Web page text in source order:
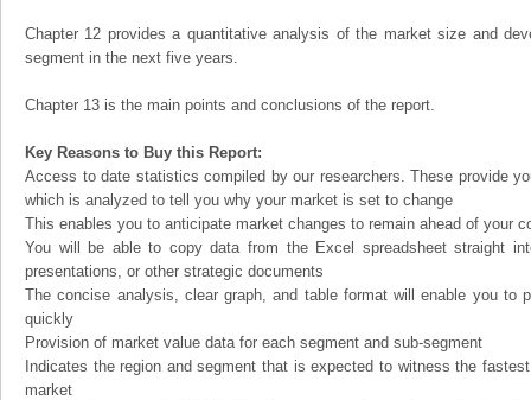
Chapter 12 provides a quantitative analysis of the market size and
segment in the next five years.
Chapter 13 is the main points and conclusions of the report.
Key Reasons to Buy this Report:
Access to date statistics compiled by our researchers. These provide
which is analyzed to tell you why your market is set to change
This enables you to anticipate market changes to remain ahead of your
You will be able to copy data from the Excel spreadsheet straight
presentations, or other strategic documents
The concise analysis, clear graph, and table format will enable you to
quickly
Provision of market value data for each segment and sub-segment
Indicates the region and segment that is expected to witness the
market